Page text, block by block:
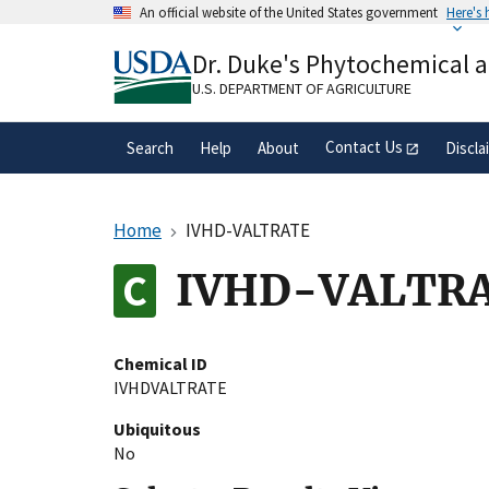
An official website of the United States government Here's
A.govwebsite belongs to an official
organization in the United States.
Dr. Duke's Phytochemical
U.S. DEPARTMENT OF AGRICULTURE
Search Help About Contact Us
Home IVHD-VALTRATE
IVHD-
Chemical ID
IVHDVALTRATE
Ubiquitous
No